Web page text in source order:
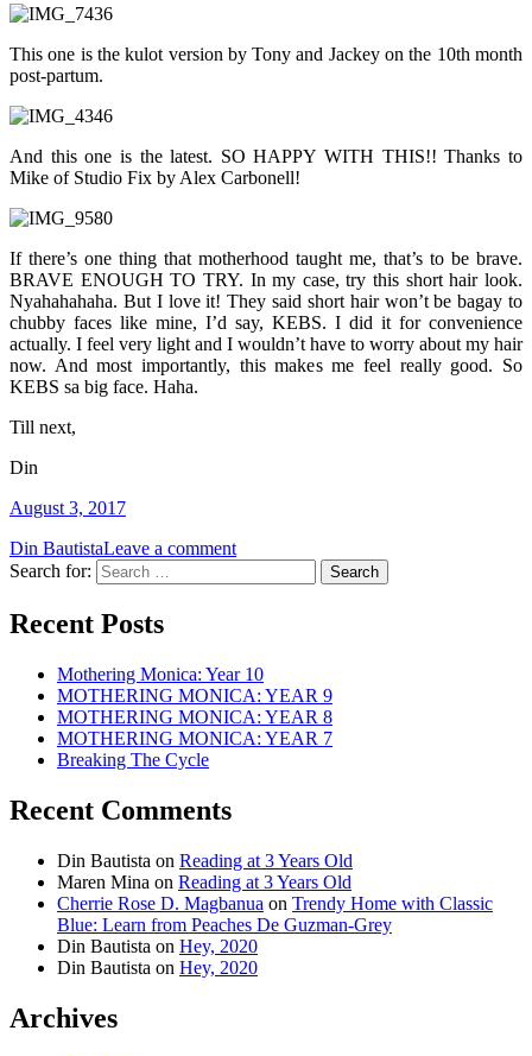
This one is the kulot version by Tony and Jackey on the 10th month
post-partum.
And this one is the latest. SO HAPPY WITH THIS!! Thanks to
Mike of Studio Fix by Alex Carbonell!
If there’s one thing that motherhood taught me, that’s to be brave.
BRAVE ENOUGH TO TRY. In my case, try this short hair look.
Nyahahahaha. But I love it! They said short hair won’t be bagay to
chubby faces like mine, I’d say, KEBS. I did it for convenience
actually. I feel very light and I wouldn’t have to worry about my hair
now. And most importantly, this makes me feel really good. So
KEBS sa big face. Haha.
Till next,
Din
August 3, 2017
Din BautistaLeave a comment
Search for:
Recent Posts
Mothering Monica: Year 10
MOTHERING MONICA: YEAR 9
MOTHERING MONICA: YEAR 8
MOTHERING MONICA: YEAR 7
Breaking The Cycle
Recent Comments
Din Bautista on Reading at 3 Years Old
Maren Mina on Reading at 3 Years Old
Cherrie Rose D. Magbanua on Trendy Home with Classic
Blue: Learn from Peaches De Guzman-Grey
Din Bautista on Hey, 2020
Din Bautista on Hey, 2020
Archives